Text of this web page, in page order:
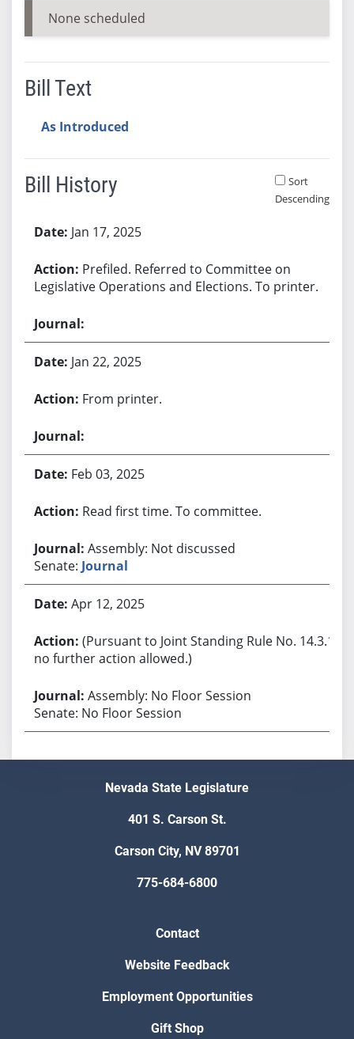
None scheduled
Bill Text
As Introduced
Bill History
Sort
Descending
Jan 17, 2025
Prefiled. Referred to Committee on
Legislative Operations and Elections. To printer.
Jan 22, 2025
From printer.
Feb 03, 2025
Read first time. To committee.
Assembly: Not discussed
Senate: Journal
Apr 12, 2025
(Pursuant to Joint Standing Rule No. 14.3.1,
no further action allowed.)
Assembly: No Floor Session
Senate: No Floor Session
Nevada State Legislature
401 S. Carson St.
Carson City, NV 89701
775-684-6800
Contact
Website Feedback
Employment Opportunities
Gift Shop